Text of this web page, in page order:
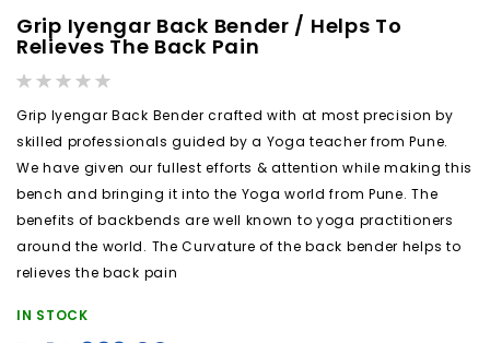
Grip Iyengar Back Bender / Helps To
Relieves The Back Pain
Rating:
Grip Iyengar Back Bender crafted with at most precision by
skilled professionals guided by a Yoga teacher from Pune.
We have given our fullest efforts & attention while making this
bench and bringing it into the Yoga world from Pune. The
benefits of backbends are well known to yoga practitioners
around the world. The Curvature of the back bender helps to
relieves the back pain
IN STOCK
to
of
the
images
gallery